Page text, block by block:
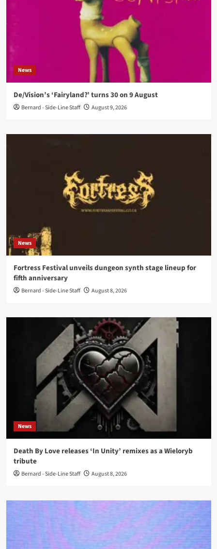
News
De/Vision’s ‘Fairyland?’ turns 30 on 9 August
Bernard - Side-Line Staff August 9, 2026
News
Fortress Festival unveils dungeon synth stage lineup for
fifth anniversary
Bernard - Side-Line Staff August 8, 2026
News
Death By Love releases ‘In Unity’ remixes as a Wieloryb
tribute
Bernard - Side-Line Staff August 8, 2026